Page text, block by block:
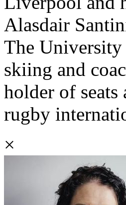
Alasdair
The
skiing and
holder of
rugby
×